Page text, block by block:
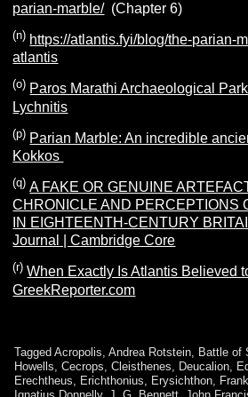
parian-marble/(Chapter 6)
(n) https://atlantis.fyi/blog/the-parian-
atlantis
(o) Paros Marathi Archaeological
Lychnitis
(p) Parian Marble: An incredible
Kokkos
(q) A FAKE OR GENUINE
CHRONICLE AND PERCEPTIONS
IN EIGHTEENTH-CENTURY
Journal | Cambridge Core
(r) When Exactly Is Atlantis Believed
GreekReporter.com
Tagged Acropolis ,Andrea Rotstein Battle of
Howells ,Cecrops ,Cleisthenes Deucalion
Erechtheus
Erichthonius Erysichthon